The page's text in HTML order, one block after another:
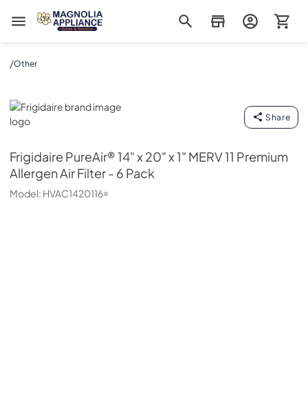
Magnolia Appliance
/Other
Frigidaire
Share
Frigidaire PureAir® 14" x 20" x 1" MERV 11 Premium
Allergen Air Filter - 6 Pack
Model: HVAC1420116